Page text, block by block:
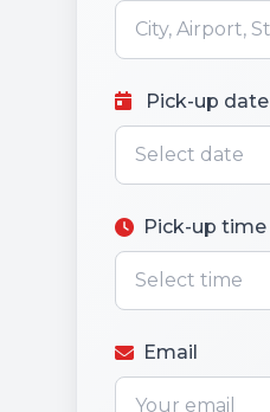
Pick-up date
Pick-up time
Email